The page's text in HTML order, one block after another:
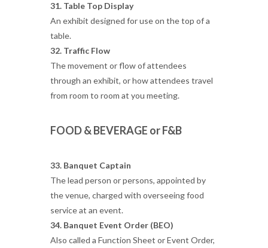
31. Table Top Display
An exhibit designed for use on the top of a
table.
32. Traffic Flow
The movement or flow of attendees
through an exhibit, or how attendees travel
from room to room at you meeting.
FOOD & BEVERAGE or F&B
33. Banquet Captain
The lead person or persons, appointed by
the venue, charged with overseeing food
service at an event.
34. Banquet Event Order (BEO)
Also called a Function Sheet or Event Order,